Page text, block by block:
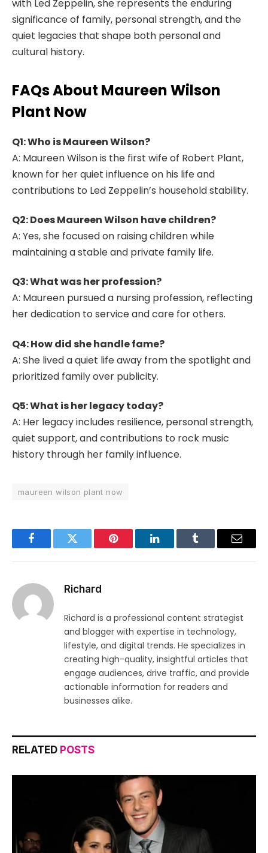
with Led Zeppelin, she represents the enduring
significance of family, personal strength, and the
quiet legacies that shape both personal and
cultural history.
FAQs About Maureen Wilson
Plant Now
Q1: Who is Maureen Wilson?
A: Maureen Wilson is the first wife of Robert Plant,
known for her quiet influence on his life and
contributions to Led Zeppelin’s household stability.
Q2: Does Maureen Wilson have children?
A: Yes, she focused on raising children while
maintaining a stable and private family life.
Q3: What was her profession?
A: Maureen pursued a nursing profession, reflecting
her dedication to service and care for others.
Q4: How did she handle fame?
A: She lived a quiet life away from the spotlight and
prioritized family over publicity.
Q5: What is her legacy today?
A: Her legacy includes resilience, personal strength,
quiet support, and contributions to rock music
history through her family influence.
maureen wilson plant now
FacebookTwitter Pinterest LinkedInTumblr Email
Richard
Richard is a professional content strategist
and blogger with expertise in technology,
lifestyle, and digital trends. He specializes in
creating high-quality, insightful articles that
engage audiences, drive traffic, and provide
actionable information for readers and
businesses alike.
RELATED POSTS